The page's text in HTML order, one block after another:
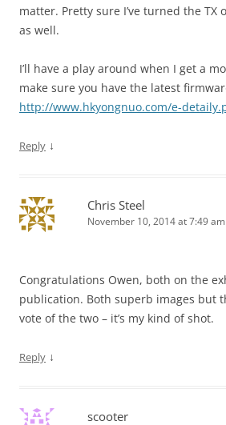
matter. Pretty sure I’ve turned the TX
as well.
I’ll have a play around when I get a
make sure you have the latest
http://www.hkyongnuo.com/e-
Reply ↓
Chris Steel
November 10, 2014 at 7:49 am
Congratulations Owen, both on the
publication. Both superb images but
vote of the two – it’s my kind of shot.
Reply ↓
scooter